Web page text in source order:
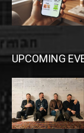
UPCOMING